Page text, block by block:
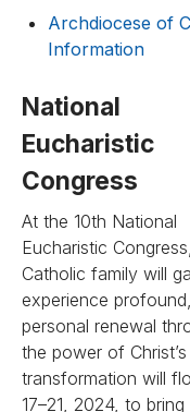
Archdiocese of
Information
National
Eucharistic
Congress
At the 10th National
Eucharistic
Catholic family will
experience profound,
personal renewal
the power of
transformation will
17–21, 2024, to